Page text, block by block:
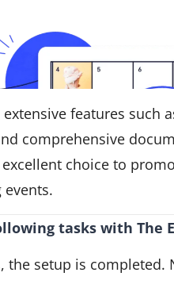
extensive features such
comprehensive
choice to
tasks with The
the setup is completed.